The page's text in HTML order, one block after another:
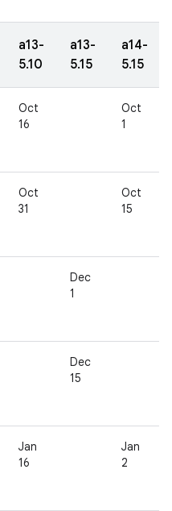
a13-
5.10
a13-
5.15
a14-
5.15
Oct
16
Oct
1
Oct
31
Oct
15
Dec
1
Dec
15
Jan
16
Jan
2